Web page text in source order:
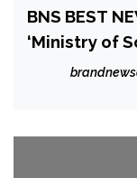
BNS BEST
‘Ministry of
Trap
“CHINGONA